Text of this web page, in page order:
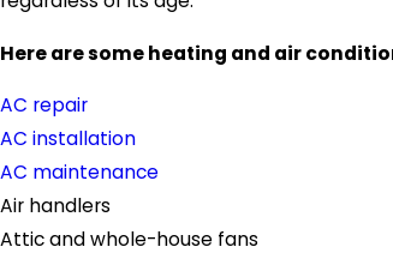
Here are some heating and air
AC repair
AC installation
AC maintenance
Air handlers
Attic and whole-house fans